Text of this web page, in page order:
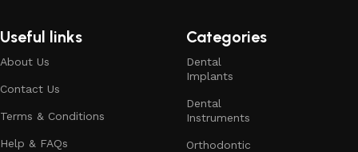
Useful links
About Us
Contact Us
Terms & Conditions
Help & FAQs
Categories
Dental
Implants
Dental
Instruments
Orthodontic